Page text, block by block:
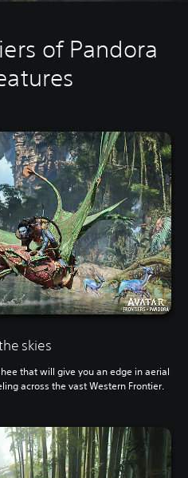
of Pandora
skies
that will give you an edge in aerial
across the vast Western Frontier.